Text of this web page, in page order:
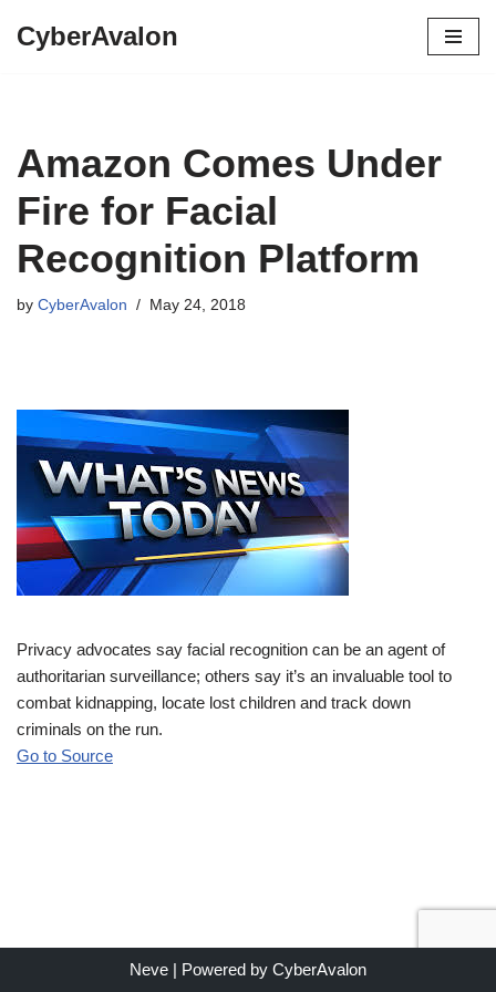
CyberAvalon
Amazon Comes Under
Fire for Facial
Recognition Platform
by CyberAvalon May 24, 2018
Privacy advocates say facial recognition can be an agent of
authoritarian surveillance; others say it’s an invaluable tool to
combat kidnapping, locate lost children and track down
criminals on the run.
Go to Source
Neve | Powered by CyberAvalon